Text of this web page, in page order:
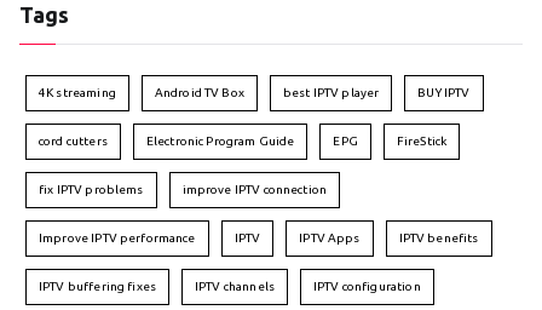
Tags
4K streaming Android TV Box best IPTV player BUY IPTV
cord cutters Electronic Program Guide EPG FireStick
fix IPTV problems improve IPTV connection
Improve IPTV performance IPTV IPTV Apps IPTV benefits
IPTV buffering fixes IPTV channels IPTV configuration